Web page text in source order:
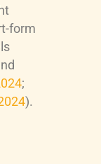
form
;
).